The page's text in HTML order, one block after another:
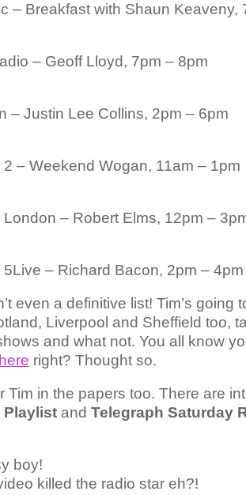
– Breakfast with Shaun Keaveny,
– Geoff Lloyd, 7pm – 8pm
– Justin Lee Collins, 2pm – 6pm
– Weekend Wogan, 11am – 1pm
London – Robert Elms, 12pm –
5Live – Richard Bacon, 2pm – 4pm
even a definitive list! Tim’s going
Liverpool and Sheffield too,
and what not. You all know
here right? Thought so.
Tim in the papers too. There are
Playlist and Telegraph Saturday
boy!
killed the radio star eh?!